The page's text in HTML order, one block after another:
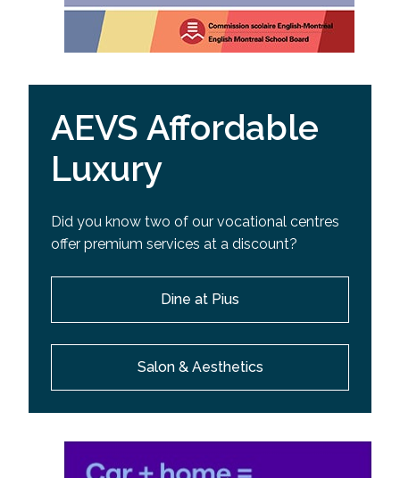
AEVS Affordable
Luxury
Did you know two of our vocational centres
offer premium services at a discount?
Dine at Pius
Salon & Aesthetics